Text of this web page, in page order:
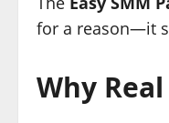
for a reason—it
Why